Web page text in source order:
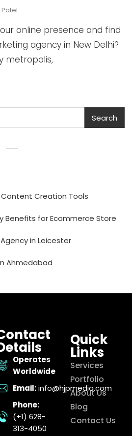
online presence and find
agency in New Delhi?
metropolis,
Search
Content Creation Tools
Benefits for Ecommerce Store
in Leicester
Ahmedabad
Operates
Worldwide
Email: info@hjpmedia.com
Phone:
(+1) 628-
313-4050
Quick
Links
Services
Portfolio
About Us
Blog
Contact Us